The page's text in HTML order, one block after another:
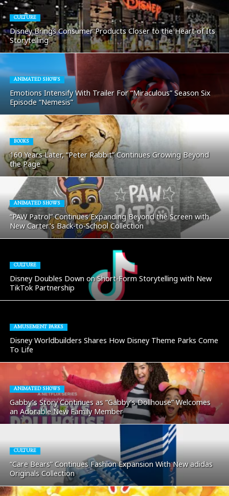
CULTURE
Disney Brings Consumer Products Closer to the Heart of Its
Storytelling
ANIMATED SHOWS
Emotions Intensify With Trailer For “Miraculous” Season Six
Episode “Nemesis”
BOOKS
160 Years Later, “Peter Rabbit” Continues Growing Beyond
the Page
ANIMATED SHOWS
“PAW Patrol” Continues Expanding Beyond the Screen with
New Carter’s Back-to-School Collection
CULTURE
Disney Doubles Down on Short-Form Storytelling with New
TikTok Partnership
AMUSEMENT PARKS
Disney Worldbuilders Shares How Disney Theme Parks Come
To Life
ANIMATED SHOWS
Gabby’s Story Continues as “Gabby’s Dollhouse” Welcomes
an Adorable New Family Member
CULTURE
“Care Bears” Continues Fashion Expansion With New adidas
Originals Collection